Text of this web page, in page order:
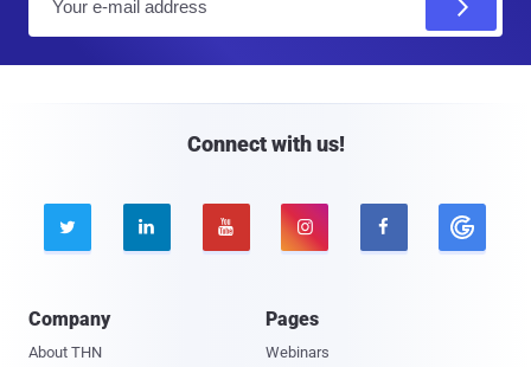
Connect with us!
    
Company
About THN
Pages
Webinars